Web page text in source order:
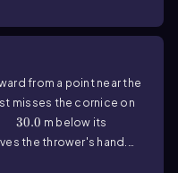
from a point near the
misses the cornice on
30.0 m below its
the thrower's hand.